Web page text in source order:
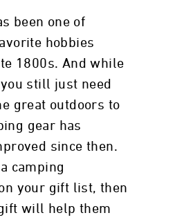
been one of
hobbies
1800s. And while
still just need
great outdoors to
gear has
since then.
camping
your gift list, then
will help them